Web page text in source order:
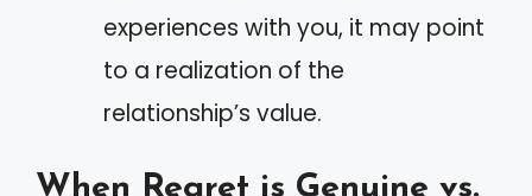
experiences with you, it may point
to a realization of the
relationship’s value.
When Regret is Genuine vs.